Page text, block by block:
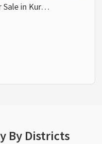
Sale in Kur…
By Districts